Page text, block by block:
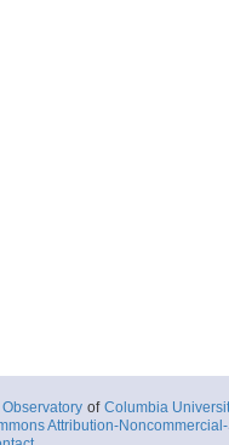
of Columbia
Attribution-